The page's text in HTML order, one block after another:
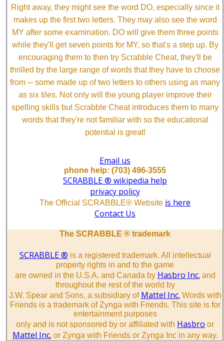
Right away, they might see the word DO, especially since it
makes up the first two letters. They may also see the word
MY after some examination. DO will give them three points
while they'll get seven points for MY, so that's a step up. By
encouraging them to then try Scrabble Cheat, they'll be
thrilled by the large range of words that they have to choose
from ─ some made up of two letters to others using as many
as six tiles. Not only will the young player improve their
spelling skills but Scrabble Cheat introduces them to many
words that they're not familiar with so the educational
potential is great!
Email us
phone help: (703) 496-3555
SCRABBLE ® wikipedia help
privacy policy
The Official SCRABBLE® Website is here
Contact Us
The SCRABBLE ® trademark
SCRABBLE ® is a registered trademark. All intellectual
property rights in and to the game
are owned in the U.S.A. and Canada by Hasbro Inc. and
throughout the rest of the world by
J.W. Spear and Sons, a subsidiary of Mattel Inc. Words with
Friends is a trademark of Zynga with Friends. This site is for
entertainment purposes
only and is not sponsored by or affiliated with Hasbro or
Mattel Inc. or Zynga with Friends or Zynga Inc in any way.